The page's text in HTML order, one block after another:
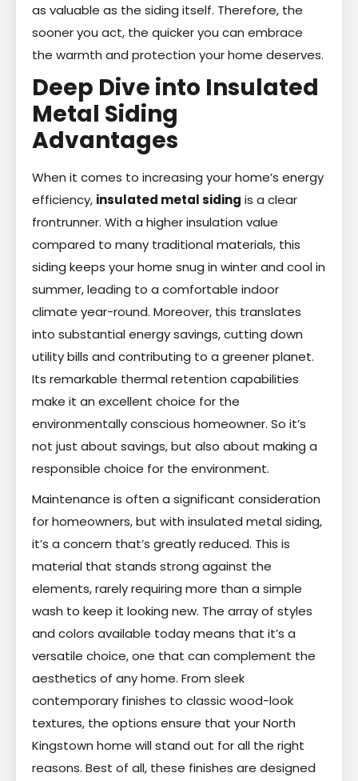
as valuable as the siding itself. Therefore, the
sooner you act, the quicker you can embrace
the warmth and protection your home deserves.
Deep Dive into Insulated
Metal Siding
Advantages
When it comes to increasing your home’s energy
efficiency, insulated metal siding is a clear
frontrunner. With a higher insulation value
compared to many traditional materials, this
siding keeps your home snug in winter and cool in
summer, leading to a comfortable indoor
climate year-round. Moreover, this translates
into substantial energy savings, cutting down
utility bills and contributing to a greener planet.
Its remarkable thermal retention capabilities
make it an excellent choice for the
environmentally conscious homeowner. So it’s
not just about savings, but also about making a
responsible choice for the environment.
Maintenance is often a significant consideration
for homeowners, but with insulated metal siding,
it’s a concern that’s greatly reduced. This is
material that stands strong against the
elements, rarely requiring more than a simple
wash to keep it looking new. The array of styles
and colors available today means that it’s a
versatile choice, one that can complement the
aesthetics of any home. From sleek
contemporary finishes to classic wood-look
textures, the options ensure that your North
Kingstown home will stand out for all the right
reasons. Best of all, these finishes are designed